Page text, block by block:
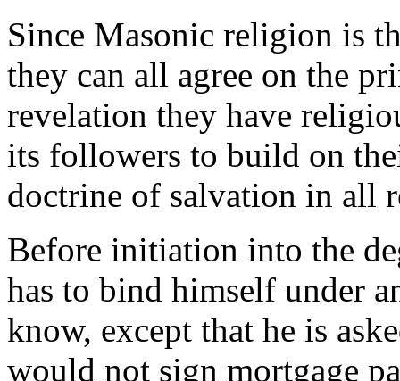
Since Masonic religion is
they can all agree on the
revelation they have
its followers to build on
doctrine of salvation in all
Before initiation into the
has to bind himself under
know, except that he is
would not sign mortgage